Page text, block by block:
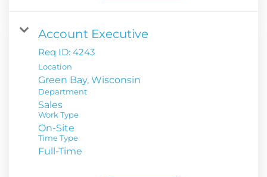
Account Executive
Req ID: 4243
Location
Department
Sales
Work Type
On-Site
Time Type
Full-Time